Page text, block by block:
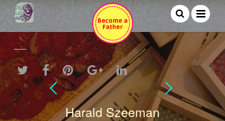
Harald Szeeman